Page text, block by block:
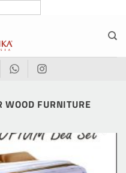
WOOD FURNITURE